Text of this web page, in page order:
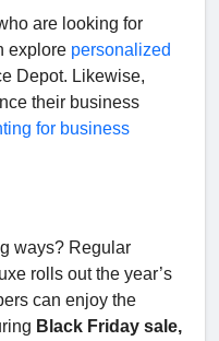
are looking for
explore personalized
Depot. Likewise,
their business
for business
ways? Regular
rolls out the year’s
can enjoy the
Black Friday sale,